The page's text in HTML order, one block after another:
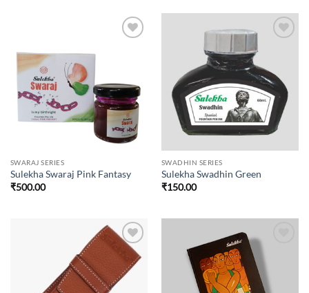
SWARAJ SERIES
Sulekha Swaraj Pink Fantasy
₹500.00
SWADHIN SERIES
Sulekha Swadhin Green
₹150.00
Add to
wishlist